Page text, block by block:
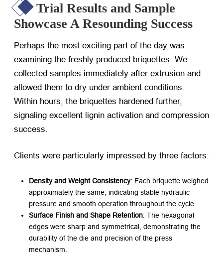
Trial Results and Sample
Showcase A Resounding Success
Perhaps the most exciting part of the day was
examining the freshly produced briquettes. We
collected samples immediately after extrusion and
allowed them to dry under ambient conditions.
Within hours, the briquettes hardened further,
signaling excellent lignin activation and compression
success.
Clients were particularly impressed by three factors:
Density and Weight Consistency: Each briquette weighed
approximately the same, indicating stable hydraulic
pressure and smooth operation throughout the cycle.
Surface Finish and Shape Retention: The hexagonal
edges were sharp and symmetrical, demonstrating the
durability of the die and precision of the press
mechanism.